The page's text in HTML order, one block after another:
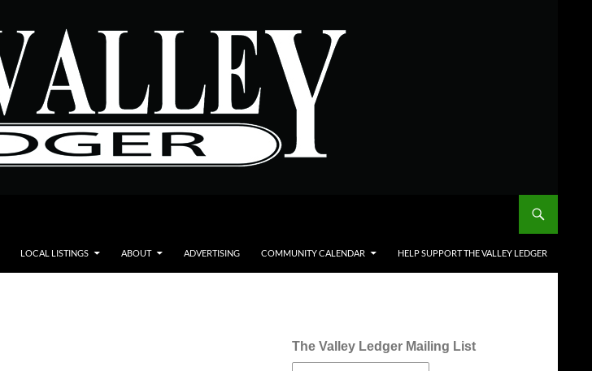
LOCAL LISTINGS ABOUT ADVERTISING COMMUNITY CALENDAR HELP SUPPORT THE VALLEY LEDGER
The Valley Ledger Mailing List